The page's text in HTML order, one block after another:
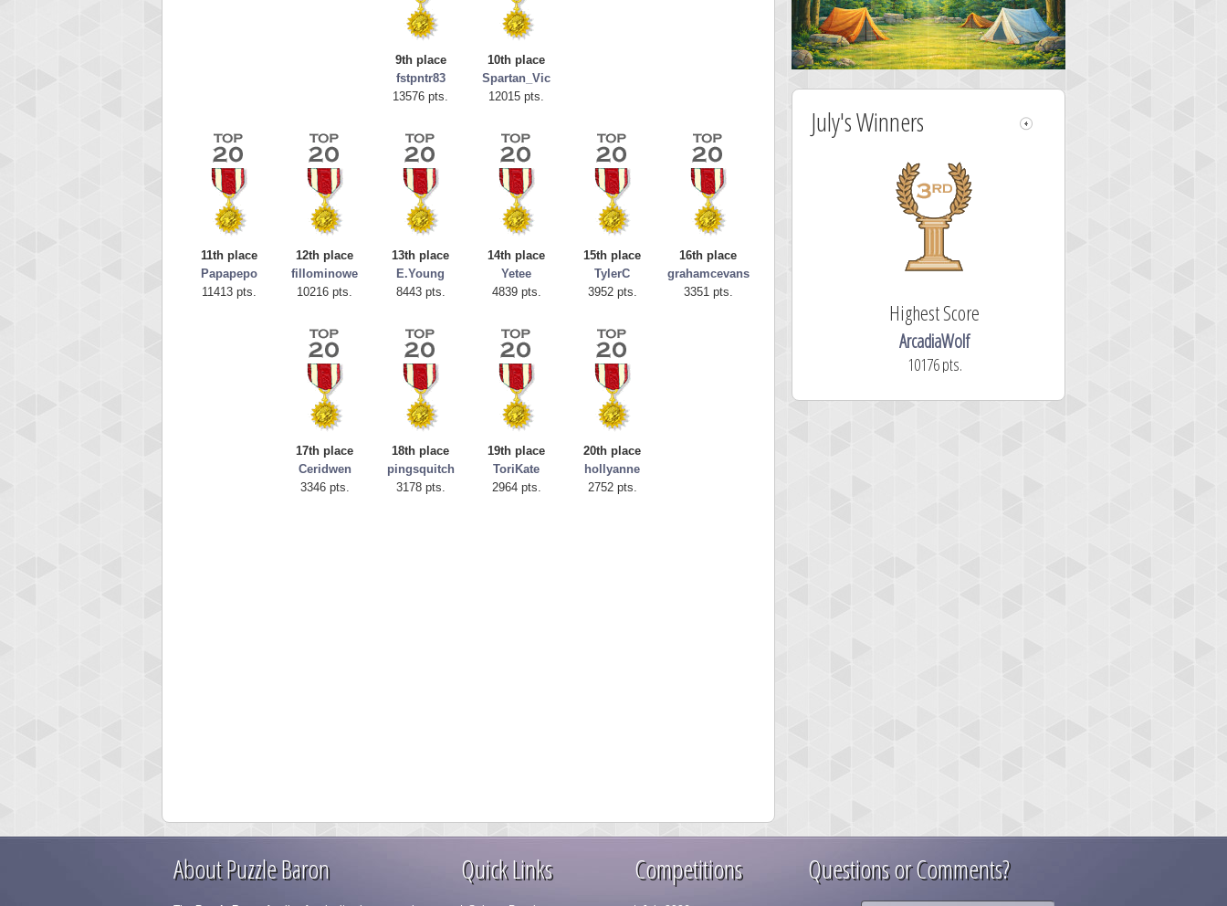
9th place
fstpntr83
13576 pts.
10th place
Spartan_Vic
12015 pts.
11th place
Papapepo
11413 pts.
12th place
fillominowe
10216 pts.
13th place
E.Young
8443 pts.
14th place
Yetee
4839 pts.
15th place
TylerC
3952 pts.
16th place
grahamcevans
3351 pts.
17th place
Ceridwen
3346 pts.
18th place
pingsquitch
3178 pts.
19th place
ToriKate
2964 pts.
20th place
hollyanne
2752 pts.
July's Winners
tcheiviegliach
23345 pts.
Highest Score
ArcadiaWolf
10176 pts.
About Puzzle Baron Quick Links Competitions Questions or Comments?